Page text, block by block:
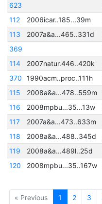
623
112
2006icar..185...39m
113
2007a&a...465..331d
369
114
2007natur.446..420k
370
1990acm..proc..111h
115
2008a&a...478..559m
116
2008mpbu...35...13w
117
2007a&a...473..633m
118
2008a&a...488..345d
119
2008a&a...489l..25d
120
2008mpbu...35..167w
« Previous 1 2 3